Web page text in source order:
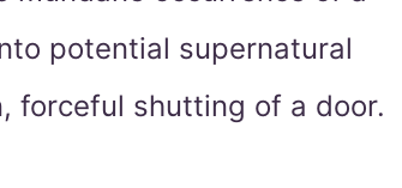
potential supernatural
forceful shutting of a door.